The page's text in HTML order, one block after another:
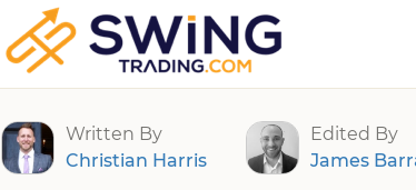
Best ECN Brokers For Swing
Written By
Christian Harris
Edited By
James